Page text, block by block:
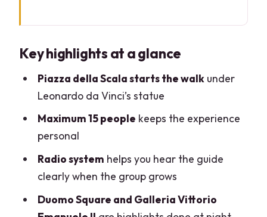
Starting in Piazza della Scala under
Leonardo da Vinci
Walking the Galleria Vittorio Emanuele
II at night
Duomo Square: cathedral views when
the streets cool off
Piazza dei Mercanti and Cordusio: older
Milan, not just monuments
Key highlights at a glance
Piazza della Scala starts the walkunder
Leonardo da Vinci’s statue
Maximum 15 people keeps the experience
personal
Radio system helps you hear the guide
clearly when the group grows
Duomo Square and Galleria Vittorio